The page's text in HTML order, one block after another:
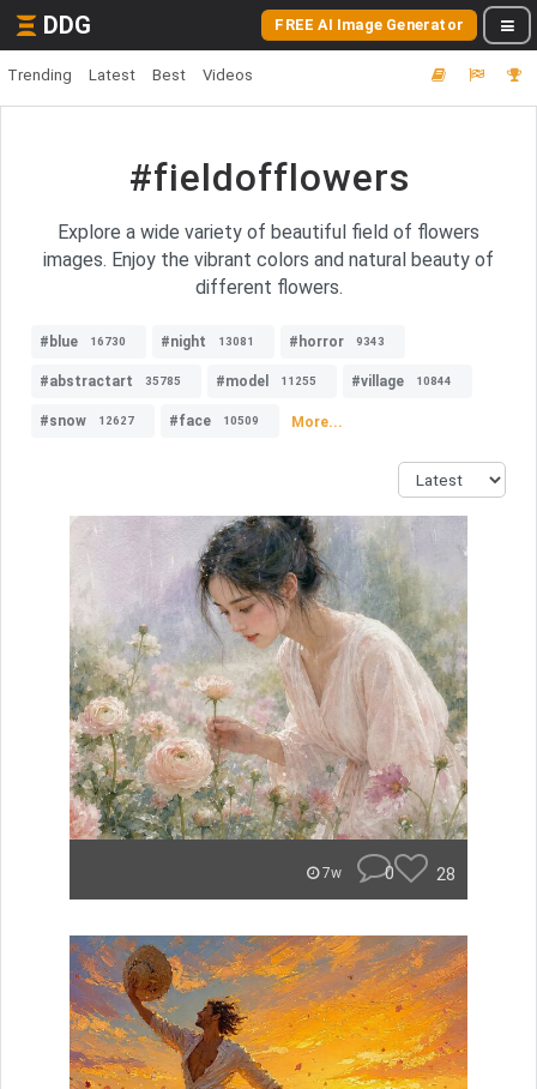
DDG FREE AI Image Generator
Trending Latest Best Videos
#fieldofflowers
Explore a wide variety of beautiful field of flowers
images. Enjoy the vibrant colors and natural beauty of
different flowers.
#blue 16730 #night 13081 #horror 9343
#abstractart 35785 #model 11255 #village 10844
#snow 12627 #face 10509 More...
7w 0 28